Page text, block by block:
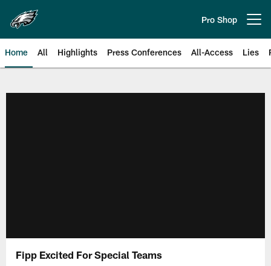
main
content
Pro Shop
Home All Highlights Press Conferences All-Access Lies
Fipp Excited For Special Teams